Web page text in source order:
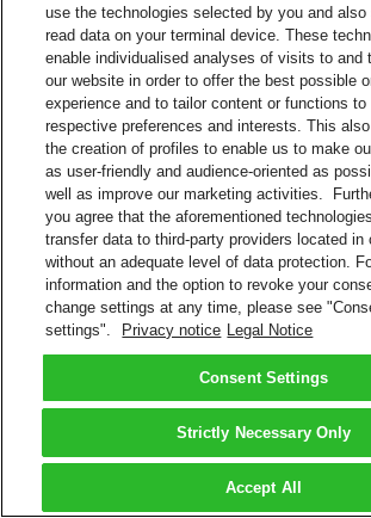
use the technologies selected by you and also
read data on your terminal device. These
enable individualised analyses of visits to and
our website in order to offer the best possible
experience and to tailor content or functions to
respective preferences and interests. This
the creation of profiles to enable us to make
as user-friendly and audience-oriented as
well as improve our marketing activities.
you agree that the aforementioned
transfer data to third-party providers located in
without an adequate level of data protection.
information and the option to revoke your
change settings at any time, please see
settings".
Privacy notice Legal Notice
Consent Settings
Strictly Necessary Only
Accept All